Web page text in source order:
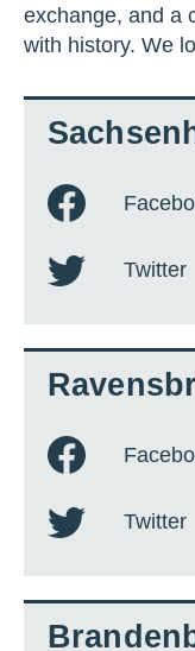
exchange, and a
with history. We
Twitter
Twitter